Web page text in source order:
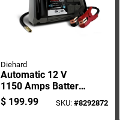
Diehard
Automatic 12 V
1150 Amps Battery
Jump Starter With
Air Compressor
$ 199.99 SKU:#8292872